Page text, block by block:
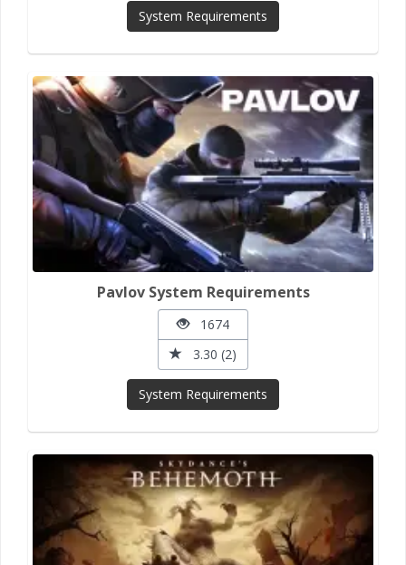
System Requirements
Pavlov System Requirements
1674
3.30 (2)
System Requirements